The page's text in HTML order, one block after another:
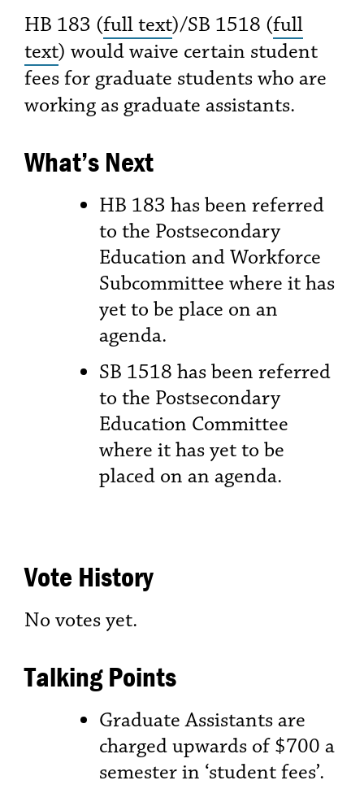
HB 183 (full text)/SB 1518 (full
text) would waive certain student
fees for graduate students who are
working as graduate assistants.
What’s Next
HB 183 has been referred
to the Postsecondary
Education and Workforce
Subcommittee where it has
yet to be place on an
agenda.
SB 1518 has been referred
to the Postsecondary
Education Committee
where it has yet to be
placed on an agenda.
Vote History
No votes yet.
Talking Points
Graduate Assistants are
charged upwards of $700 a
semester in ‘student fees’.